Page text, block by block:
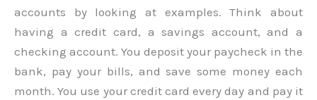
accounts by looking at examples. Think about
having a credit card, a savings account, and a
checking account. You deposit your paycheck in the
bank, pay your bills, and save some money each
month. You use your credit card every day and pay it